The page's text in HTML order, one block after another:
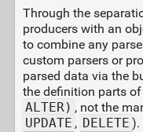
Through the
producers with an
to combine any
custom parsers or
parsed data via the
the definition parts
ALTER) , not the
UPDATE , DELETE ).